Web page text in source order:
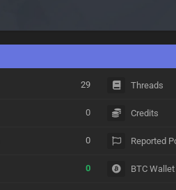
29
0
0
0
Threads
Credits
Reported
BTC Wallet